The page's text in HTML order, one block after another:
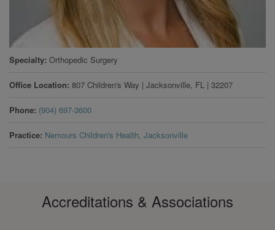
Specialty Orthopedic Surgery
Office Location 807 Children's Way | Jacksonville, FL | 32207
Phone (904) 697-3600
Practice Nemours Children's Health, Jacksonville
Accreditations & Associations